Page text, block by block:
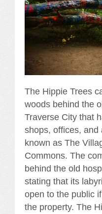
The Hippie Trees
woods behind the
Traverse City that
shops, offices, and
known as The
Commons. The
behind the old
stating that its
open to the public
the property. The